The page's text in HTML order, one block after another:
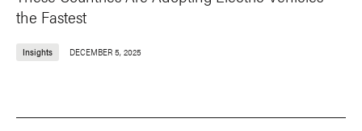
the Fastest
Insights DECEMBER 5, 2025